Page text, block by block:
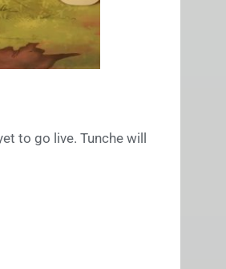
to go live. Tunche will